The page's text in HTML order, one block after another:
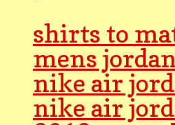
shirts to
mens
nike air
nike air